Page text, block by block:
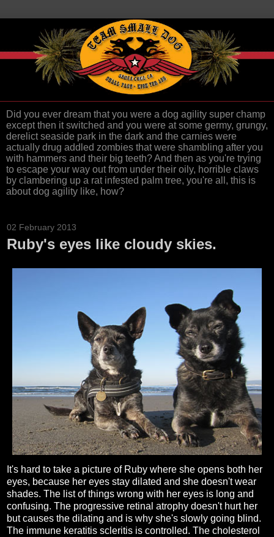
Did you ever dream that you were a dog agility super champ
except then it switched and you were at some germy, grungy,
derelict seaside park in the dark and the carnies were
actually drug addled zombies that were shambling after you
with hammers and their big teeth? And then as you're trying
to escape your way out from under their oily, horrible claws
by clambering up a rat infested palm tree, you're all, this is
about dog agility like, how?
02 February 2013
Ruby's eyes like cloudy skies.
It's hard to take a picture of Ruby where she opens both her
eyes, because her eyes stay dilated and she doesn't wear
shades. The list of things wrong with her eyes is long and
confusing. The progressive retinal atrophy doesn't hurt her
but causes the dilating and is why she's slowly going blind.
The immune keratitis scleritis is controlled. The cholesterol